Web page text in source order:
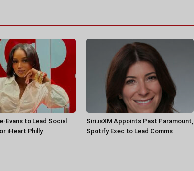
Evans to Lead Social
iHeart Philly
SiriusXM Appoints Past Paramount,
Spotify Exec to Lead Comms